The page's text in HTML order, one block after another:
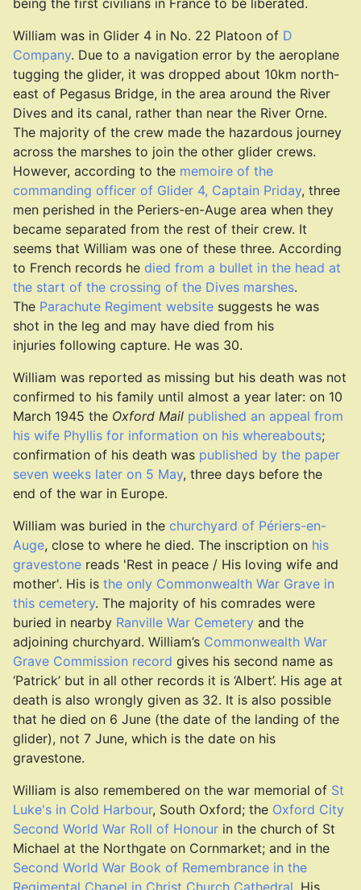
being the first civilians in France to be liberated.
William was in Glider 4 in No. 22 Platoon of D
Company. Due to a navigation error by the aeroplane
tugging the glider, it was dropped about 10km north-
east of Pegasus Bridge, in the area around the River
Dives and its canal, rather than near the River Orne.
The majority of the crew made the hazardous journey
across the marshes to join the other glider crews.
However, according to the memoire of the
commanding officer of Glider 4, Captain Priday, three
men perished in the Periers-en-Auge area when they
became separated from the rest of their crew. It
seems that William was one of these three. According
to French records he died from a bullet in the head at
the start of the crossing of the Dives marshes.
The Parachute Regiment website suggests he was
shot in the leg and may have died from his
injuries following capture. He was 30.
William was reported as missing but his death was not
confirmed to his family until almost a year later: on 10
March 1945 the Oxford Mail published an appeal from
his wife Phyllis for information on his whereabouts;
confirmation of his death was published by the paper
seven weeks later on 5 May, three days before the
end of the war in Europe.
William was buried in the churchyard of Périers-en-
Auge, close to where he died. The inscription on his
gravestone reads 'Rest in peace / His loving wife and
mother'. His is the only Commonwealth War Grave in
this cemetery. The majority of his comrades were
buried in nearby Ranville War Cemetery and the
adjoining churchyard. William’s Commonwealth War
Grave Commission record gives his second name as
‘Patrick’ but in all other records it is ‘Albert’. His age at
death is also wrongly given as 32. It is also possible
that he died on 6 June (the date of the landing of the
glider), not 7 June, which is the date on his
gravestone.
William is also remembered on the war memorial of St
Luke's in Cold Harbour, South Oxford; the Oxford City
Second World War Roll of Honour in the church of St
Michael at the Northgate on Cornmarket; and in the
Second World War Book of Remembrance in the
Regimental Chapel in Christ Church Cathedral. His